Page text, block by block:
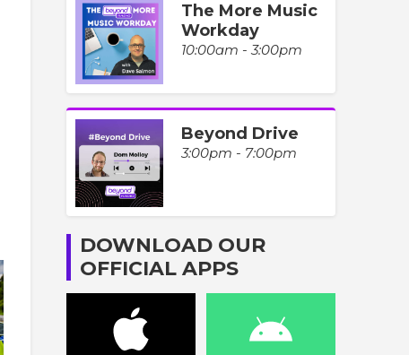
The More Music
Workday
10:00am - 3:00pm
Beyond Drive
3:00pm - 7:00pm
DOWNLOAD OUR
OFFICIAL APPS